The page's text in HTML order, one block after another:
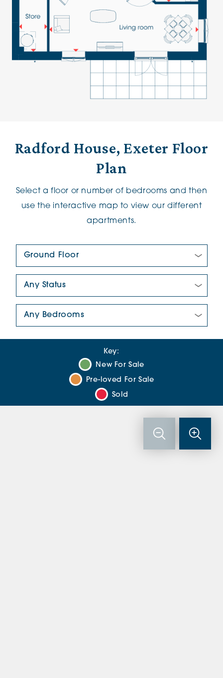
Radford House, Exeter Floor
Plan
Select a floor or number of bedrooms and then
use the interactive map to view our different
apartments.
Key:
New For Sale
Pre-loved For Sale
Sold